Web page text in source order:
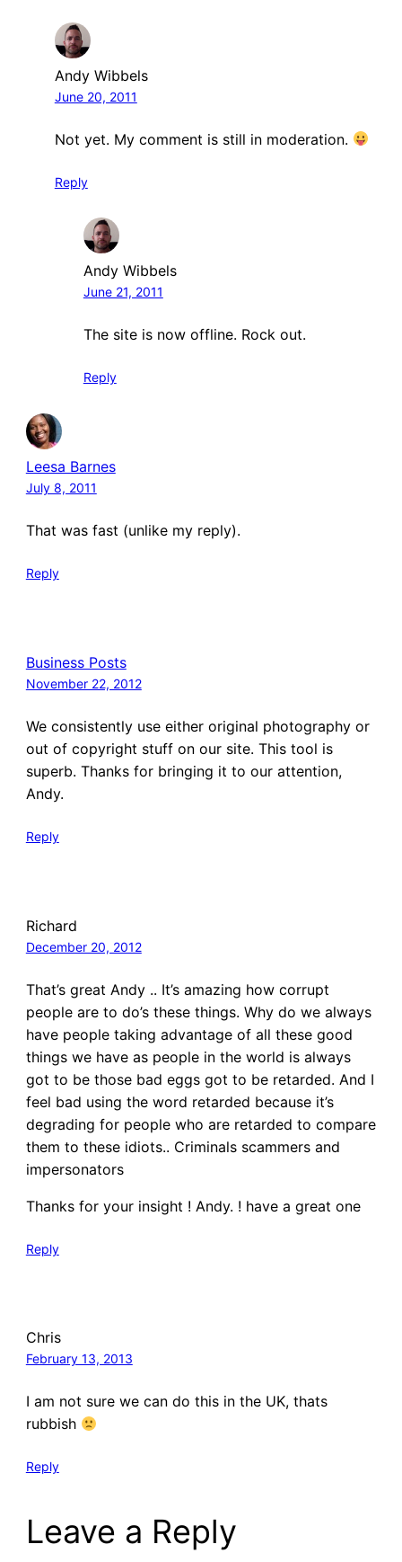
Andy Wibbels
June 20, 2011
Not yet. My comment is still in moderation.
Reply
Andy Wibbels
June 21, 2011
The site is now offline. Rock out.
Reply
Leesa Barnes
July 8, 2011
That was fast (unlike my reply).
Reply
Business Posts
November 22, 2012
We consistently use either original photography or
out of copyright stuff on our site. This tool is
superb. Thanks for bringing it to our attention,
Andy.
Reply
Richard
December 20, 2012
That’s great Andy .. It’s amazing how corrupt
people are to do’s these things. Why do we always
have people taking advantage of all these good
things we have as people in the world is always
got to be those bad eggs got to be retarded. And I
feel bad using the word retarded because it’s
degrading for people who are retarded to compare
them to these idiots.. Criminals scammers and
impersonators
Thanks for your insight ! Andy. ! have a great one
Reply
Chris
February 13, 2013
I am not sure we can do this in the UK, thats
rubbish
Reply
Leave a Reply